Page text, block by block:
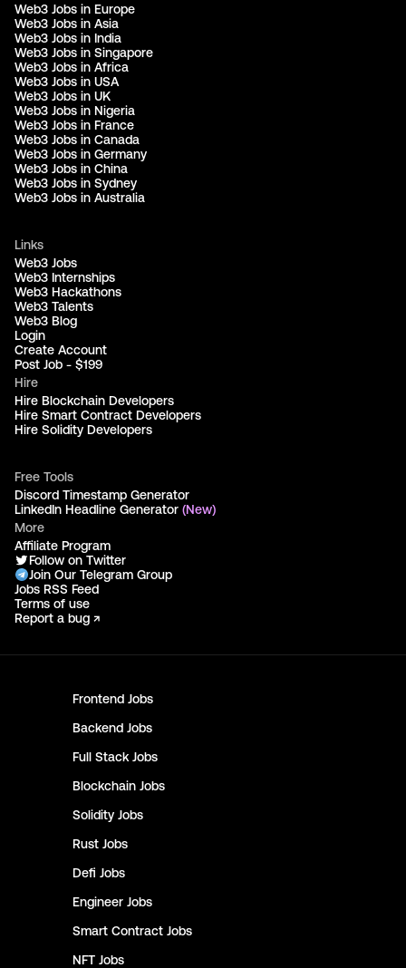
Frontend Jobs
Backend Jobs
Full Stack Jobs
Blockchain Jobs
Solidity Jobs
Rust Jobs
Defi Jobs
Engineer Jobs
Smart Contract Jobs
NFT Jobs
Web3 Jobs in Europe
Web3 Jobs in Asia
Web3 Jobs in India
Web3 Jobs in Singapore
Web3 Jobs in Africa
Web3 Jobs in USA
Web3 Jobs in UK
Web3 Jobs in Nigeria
Web3 Jobs in France
Web3 Jobs in Canada
Web3 Jobs in Germany
Web3 Jobs in China
Web3 Jobs in Sydney
Web3 Jobs in Australia
Links
Web3 Jobs
Web3 Internships
Web3 Hackathons
Web3 Talents
Web3 Blog
Login
Create Account
Post Job - $199
Hire
Hire Blockchain Developers
Hire Smart Contract Developers
Hire Solidity Developers
Free Tools
Discord Timestamp Generator
LinkedIn Headline Generator (New)
More
Affiliate Program
Follow on Twitter
Join Our Telegram Group
Jobs RSS Feed
Terms of use
Report a bug ↗